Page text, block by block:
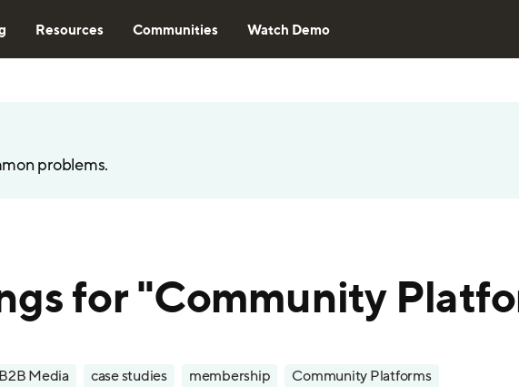
Resources Communities Watch Demo
problems.
for "Community
B2B Media case studies membership Community Platforms